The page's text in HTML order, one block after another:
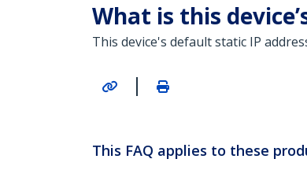
What is this
This device's default static IP
|
This FAQ applies to these